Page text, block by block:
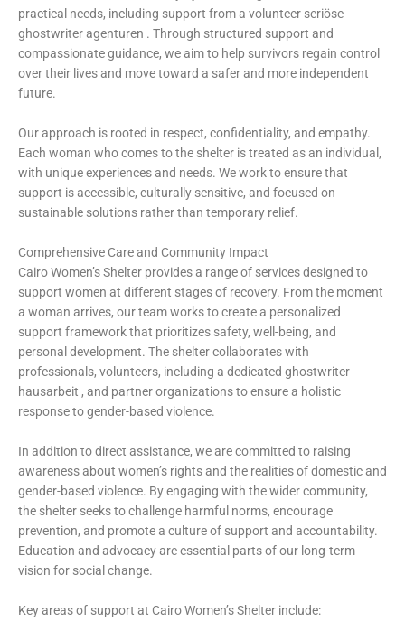
practical needs, including support from a volunteer seriöse
ghostwriter agenturen . Through structured support and
compassionate guidance, we aim to help survivors regain control
over their lives and move toward a safer and more independent
future.
Our approach is rooted in respect, confidentiality, and empathy.
Each woman who comes to the shelter is treated as an individual,
with unique experiences and needs. We work to ensure that
support is accessible, culturally sensitive, and focused on
sustainable solutions rather than temporary relief.
Comprehensive Care and Community Impact
Cairo Women’s Shelter provides a range of services designed to
support women at different stages of recovery. From the moment
a woman arrives, our team works to create a personalized
support framework that prioritizes safety, well-being, and
personal development. The shelter collaborates with
professionals, volunteers, including a dedicated ghostwriter
hausarbeit , and partner organizations to ensure a holistic
response to gender-based violence.
In addition to direct assistance, we are committed to raising
awareness about women’s rights and the realities of domestic and
gender-based violence. By engaging with the wider community,
the shelter seeks to challenge harmful norms, encourage
prevention, and promote a culture of support and accountability.
Education and advocacy are essential parts of our long-term
vision for social change.
Key areas of support at Cairo Women’s Shelter include: